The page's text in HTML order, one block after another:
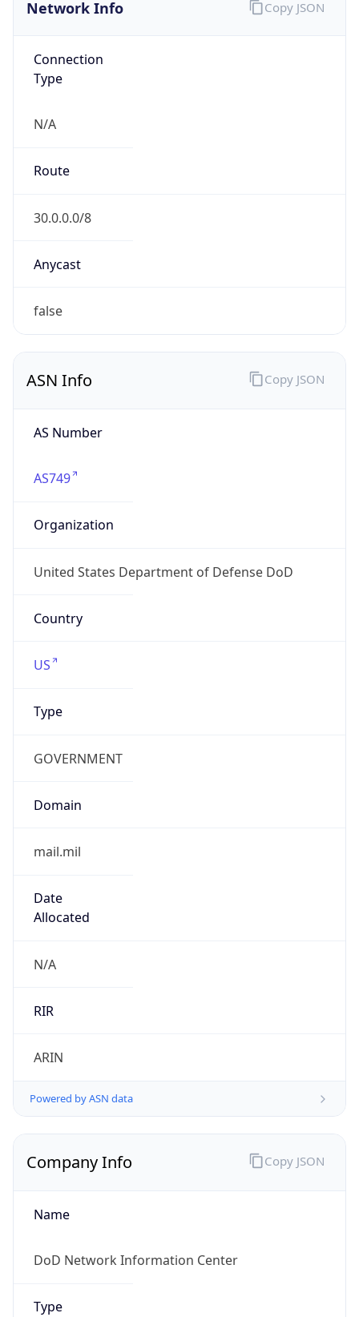
Network Info
Connection
Type
N/A
Route
30.0.0.0/8
Anycast
false
Copy JSON
ASN Info
AS Number
AS749
Organization
United States Department of Defense DoD
Country
US
Type
GOVERNMENT
Domain
mail.mil
Date
Allocated
N/A
RIR
ARIN
Powered by ASN data
Copy JSON
Company Info
Name
DoD Network Information Center
Type
Copy JSON